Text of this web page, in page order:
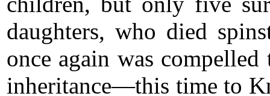
daughters, who died
once again was
inheritance―this time to